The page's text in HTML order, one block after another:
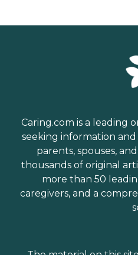
Caring.com is a leading
seeking information
parents, spouses,
thousands of original
more than 50
caregivers, and a